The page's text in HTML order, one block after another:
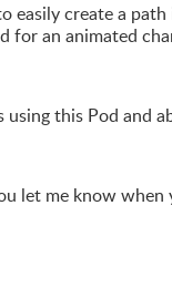
easily create a path
for an animated
using this Pod and
let me know when